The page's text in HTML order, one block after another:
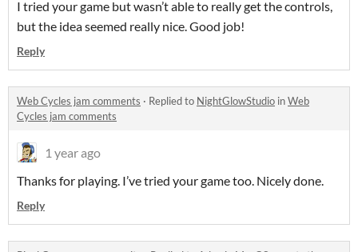
I tried your game but wasn’t able to really get the controls,
but the idea seemed really nice. Good job!
Reply
Web Cycles jam comments · Replied to NightGlowStudio inWeb
Cycles jam comments
1 year ago
Thanks for playing. I’ve tried your game too. Nicely done.
Reply